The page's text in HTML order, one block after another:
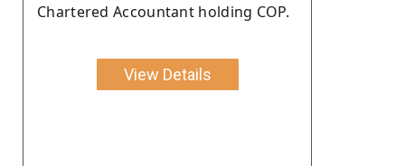
Chartered Accountant holding COP.
View Details